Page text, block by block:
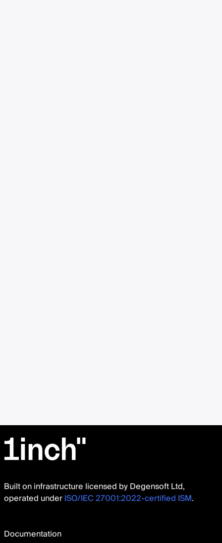
Built on infrastructure licensed by Degensoft Ltd,
operated underISO/IEC 27001:2022-certified ISM.
Documentation